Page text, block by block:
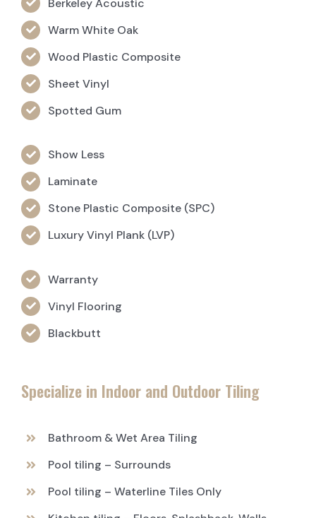
Berkeley Acoustic
Warm White Oak
Wood Plastic Composite
Sheet Vinyl
Spotted Gum
Show Less
Laminate
Stone Plastic Composite (SPC)
Luxury Vinyl Plank (LVP)
Warranty
Vinyl Flooring
Blackbutt
Specialize in Indoor and Outdoor Tiling
Bathroom & Wet Area Tiling
Pool tiling – Surrounds
Pool tiling – Waterline Tiles Only